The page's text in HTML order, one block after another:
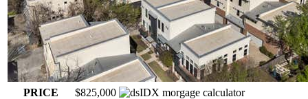
PRICE
$825,000